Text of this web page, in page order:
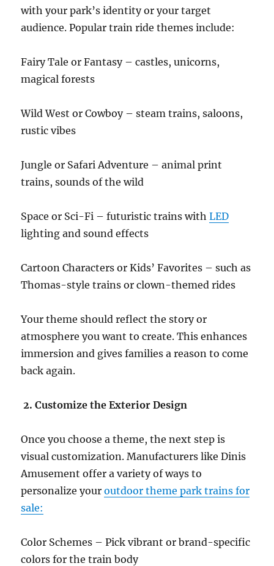
with your park’s identity or your target
audience. Popular train ride themes include:
Fairy Tale or Fantasy – castles, unicorns,
magical forests
Wild West or Cowboy – steam trains, saloons,
rustic vibes
Jungle or Safari Adventure – animal print
trains, sounds of the wild
Space or Sci-Fi – futuristic trains withLED
lighting and sound effects
Cartoon Characters or Kids’ Favorites – such as
Thomas-style trains or clown-themed rides
Your theme should reflect the story or
atmosphere you want to create. This enhances
immersion and gives families a reason to come
back again.
2. Customize the Exterior Design
Once you choose a theme, the next step is
visual customization. Manufacturers like Dinis
Amusement offer a variety of ways to
personalize youroutdoor theme park trains for
sale:
Color Schemes – Pick vibrant or brand-specific
colors for the train body